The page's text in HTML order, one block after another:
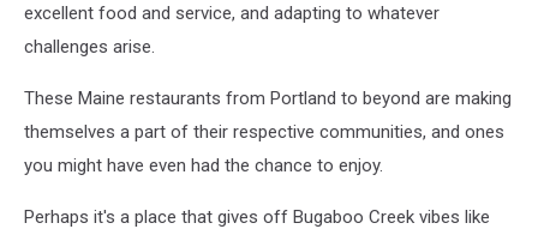
excellent food and service, and adapting to whatever
challenges arise.
These Maine restaurants from Portland to beyond are making
themselves a part of their respective communities, and ones
you might have even had the chance to enjoy.
Perhaps it's a place that gives off Bugaboo Creek vibes like